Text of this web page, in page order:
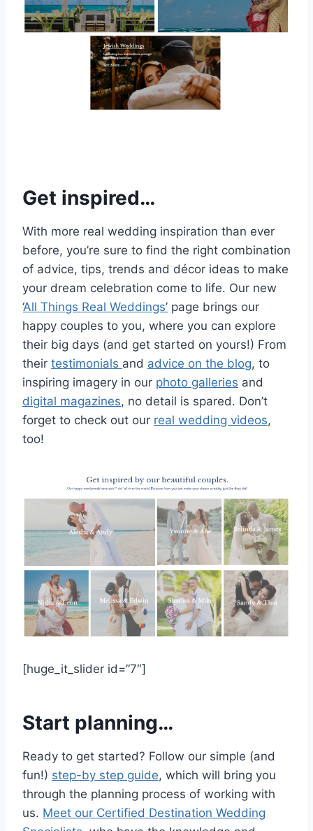
Get inspired…
With more real wedding inspiration than ever
before, you’re sure to find the right combination
of advice, tips, trends and décor ideas to make
your dream celebration come to life. Our new
‘All Things Real Weddings’ page brings our
happy couples to you, where you can explore
their big days (and get started on yours!) From
their testimonials and advice on the blog, to
inspiring imagery in our photo galleries and
digital magazines, no detail is spared. Don’t
forget to check out our real wedding videos,
too!
[huge_it_slider id=”7″]
Start planning…
Ready to get started? Follow our simple (and
fun!) step-by step guide, which will bring you
through the planning process of working with
us. Meet our Certified Destination Wedding